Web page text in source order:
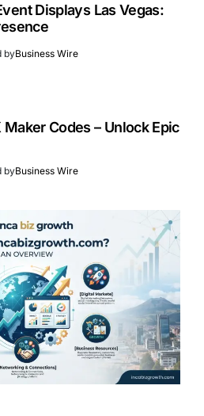
Displays Las Vegas:
byBusiness Wire
Codes – Unlock Epic
byBusiness Wire